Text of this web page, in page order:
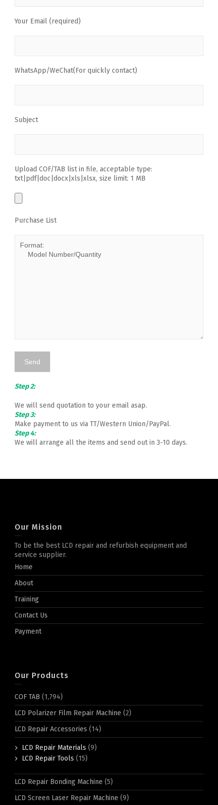
Your Email (required)
WhatsApp/WeChat(For quickly contact)
Subject
Upload COF/TAB list in file, acceptable type:
txt|pdf|doc|docx|xls|xlsx, size limit: 1 MB
Purchase List
Step 2:
We will send quotation to your email asap.
Step 3:
Make payment to us via TT/Western Union/PayPal.
Step 4:
We will arrange all the items and send out in 3-10 days.
Our Mission
To be the best LCD repair and refurbish equipment and
service supplier.
Home
About
Training
Contact Us
Payment
Our Products
COF TAB (1,794)
LCD Polarizer Film Repair Machine (2)
LCD Repair Accessories (14)
LCD Repair Materials (9)
LCD Repair Tools (15)
LCD Repair Bonding Machine (5)
LCD Screen Laser Repair Machine (9)